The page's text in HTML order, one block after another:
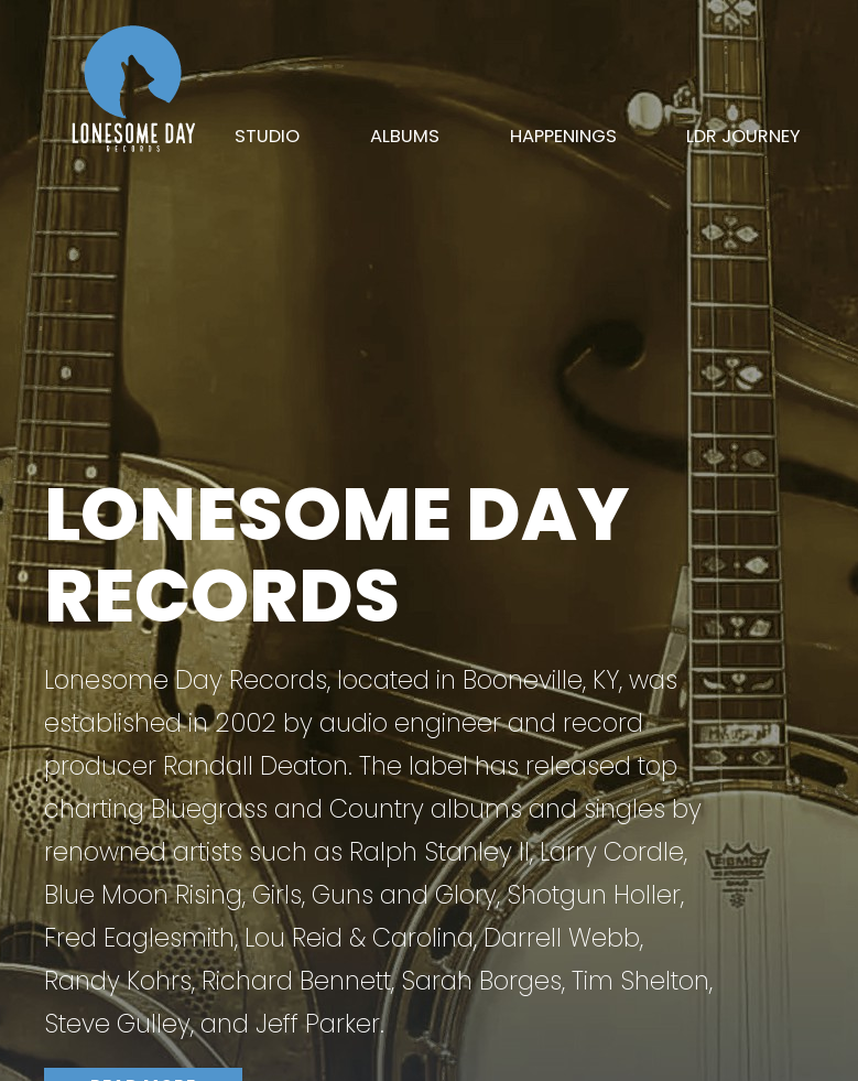
STUDIO ALBUMS HAPPENINGS LDR JOURNEY
LONESOME DAY
RECORDS
Lonesome Day Records, located in Booneville, KY, was
established in 2002 by audio engineer and record
producer Randall Deaton. The label has released top
charting Bluegrass and Country albums and singles by
renowned artists such as Ralph Stanley II, Larry Cordle,
Blue Moon Rising, Girls, Guns and Glory, Shotgun Holler,
Fred Eaglesmith, Lou Reid & Carolina, Darrell Webb,
Randy Kohrs, Richard Bennett, Sarah Borges, Tim Shelton,
Steve Gulley, and Jeff Parker.